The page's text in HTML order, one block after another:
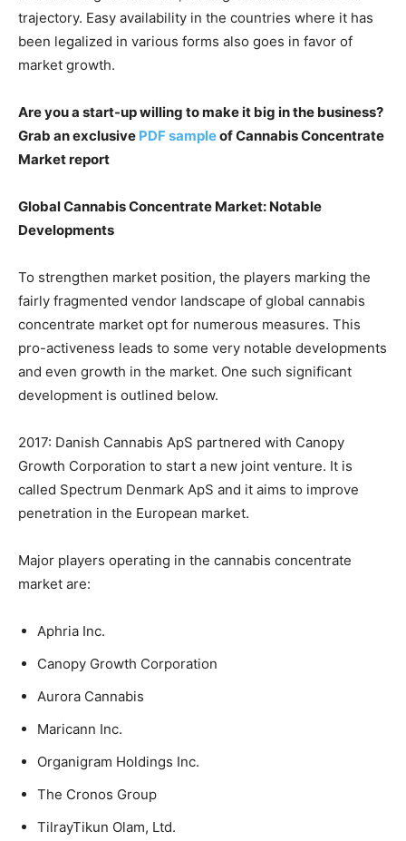
trajectory. Easy availability in the countries where it has
been legalized in various forms also goes in favor of
market growth.
Are you a start-up willing to make it big in the business?
Grab an exclusive PDF sampleof Cannabis Concentrate
Market report
Global Cannabis Concentrate Market: Notable
Developments
To strengthen market position, the players marking the
fairly fragmented vendor landscape of global cannabis
concentrate market opt for numerous measures. This
pro-activeness leads to some very notable developments
and even growth in the market. One such significant
development is outlined below.
2017: Danish Cannabis ApS partnered with Canopy
Growth Corporation to start a new joint venture. It is
called Spectrum Denmark ApS and it aims to improve
penetration in the European market.
Major players operating in the cannabis concentrate
market are:
Aphria Inc.
Canopy Growth Corporation
Aurora Cannabis
Maricann Inc.
Organigram Holdings Inc.
The Cronos Group
TilrayTikun Olam, Ltd.